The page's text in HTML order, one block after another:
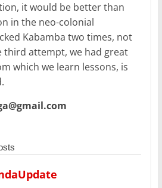
it would be better than
in the neo-colonial
Kabamba two times, not
third attempt, we had great
which we learn lessons, is